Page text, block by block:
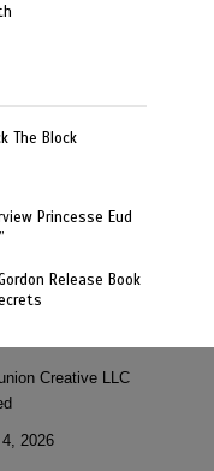
The Block
Princesse Eud
Release Book
Creative LLC
2026